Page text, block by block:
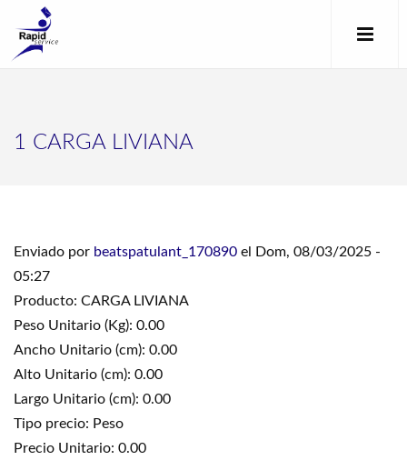
1 CARGA LIVIANA
Enviado por beatspatulant_170890 el Dom, 08/03/2025 -
05:27
Producto: CARGA LIVIANA
Peso Unitario (Kg): 0.00
Ancho Unitario (cm): 0.00
Alto Unitario (cm): 0.00
Largo Unitario (cm): 0.00
Tipo precio: Peso
Precio Unitario: 0.00